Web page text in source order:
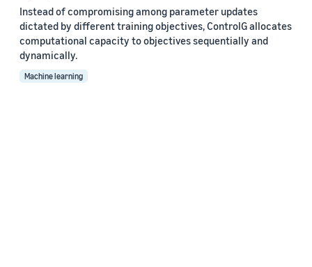
Instead of compromising among parameter updates
dictated by different training objectives, ControlG allocates
computational capacity to objectives sequentially and
dynamically.
Machine learning